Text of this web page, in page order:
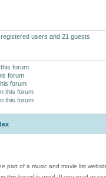
users and 21 guests
forum
forum
forum
this forum
this forum
part of a music and movie list